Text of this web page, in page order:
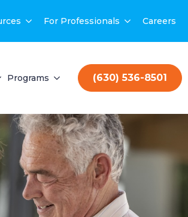
For Professionals Careers
Programs (630) 536-8501